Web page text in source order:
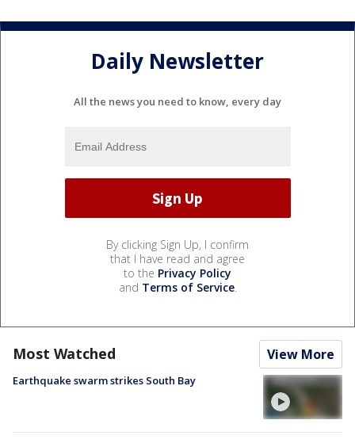
Daily Newsletter
All the news you need to know, every day
By clicking Sign Up, I confirm
that I have read and agree
to the Privacy Policy
and Terms of Service.
Most Watched View More
Earthquake swarm strikes South Bay